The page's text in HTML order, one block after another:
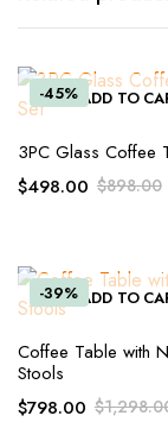
-45% ADD TO
3PC Glass Coffee
$898.00
$498.00
-39% ADD TO
Coffee Table with
Stools
$
$798.00